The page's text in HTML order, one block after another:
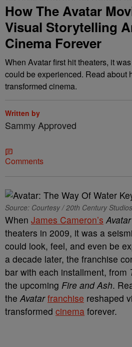
How The Avatar
Visual Storytelling
Cinema Forever
When Avatar first hit theaters, it
could be experienced. Read about
transformed cinema.
Written by
Sammy Approved
Comments
Source: Courtesy / 20th Century Studios
When James Cameron’s Avatar
theaters in 2009, it was a
could look, feel, and even be
a decade later, the franchise
bar with each installment, from
the upcoming Fire and Ash.
theAvatar franchise reshaped
transformed cinema forever.